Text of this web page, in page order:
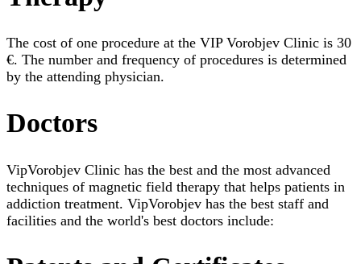
The cost of one procedure at the VIP Vorobjev Clinic is 30
€. The number and frequency of procedures is determined
by the attending physician.
Doctors
VipVorobjev Clinic has the best and the most advanced
techniques of magnetic field therapy that helps patients in
addiction treatment. VipVorobjev has the best staff and
facilities and the world's best doctors include: